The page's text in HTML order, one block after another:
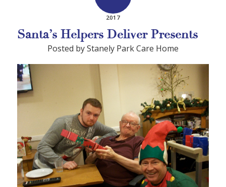
2017
Santa’s Helpers Deliver Presents
Posted by Stanely Park Care Home